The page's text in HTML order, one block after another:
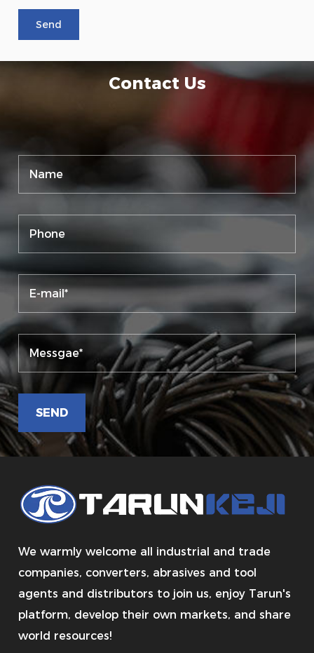
Contact Us
We warmly welcome all industrial and trade
companies, converters, abrasives and tool
agents and distributors to join us, enjoy Tarun's
platform, develop their own markets, and share
world resources!